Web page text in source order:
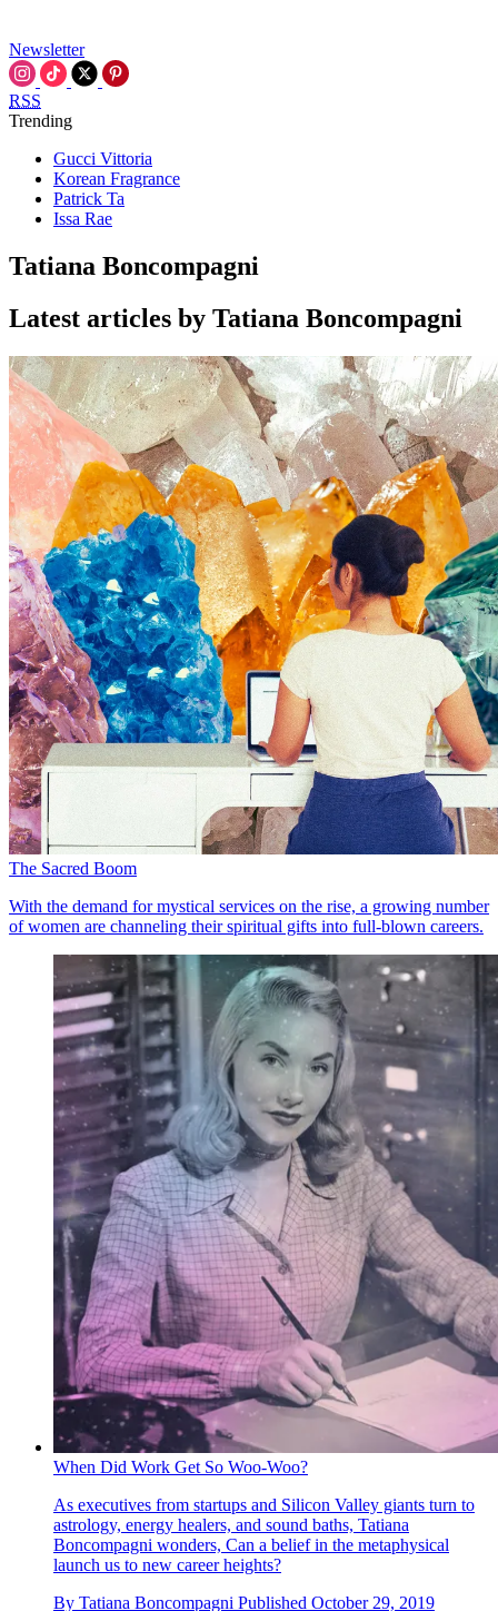
Newsletter
RSS
Trending
Gucci Vittoria
Korean Fragrance
Patrick Ta
Issa Rae
Tatiana Boncompagni
Latest articles by Tatiana Boncompagni
The Sacred Boom
With the demand for mystical services on the rise, a growing number
of women are channeling their spiritual gifts into full-blown careers.
When Did Work Get So Woo-Woo?
As executives from startups and Silicon Valley giants turn to
astrology, energy healers, and sound baths, Tatiana
Boncompagni wonders, Can a belief in the metaphysical
launch us to new career heights?
By Tatiana Boncompagni Published October 29, 2019